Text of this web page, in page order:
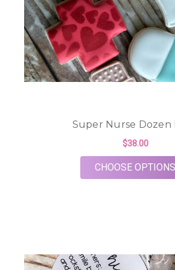
Super Nurse Dozen
$38.00
CHOOSE OPTIONS